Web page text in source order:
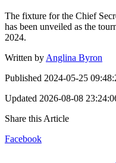
The fixture for the Chief
has been unveiled as the
2024.
Written by Anglina Byron
Published 2024-05-25
Updated 2026-08-08
Share this Article
Facebook